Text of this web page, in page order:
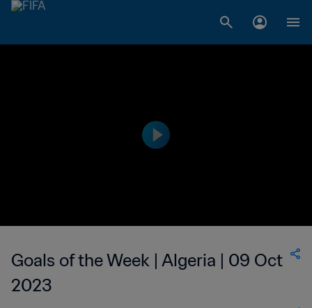
Goals of the Week | Algeria | 09 Oct
2023